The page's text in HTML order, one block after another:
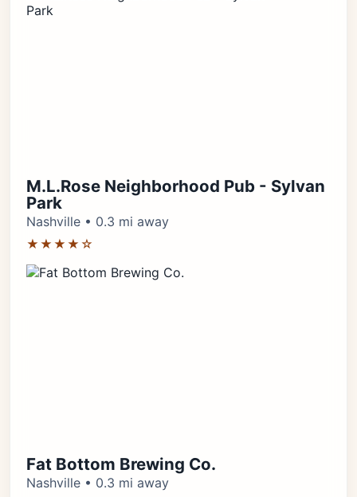
M.L.Rose Neighborhood Pub - Sylvan
Park
Nashville • 0.3 mi away
★★★★☆
Fat Bottom Brewing Co.
Nashville • 0.3 mi away